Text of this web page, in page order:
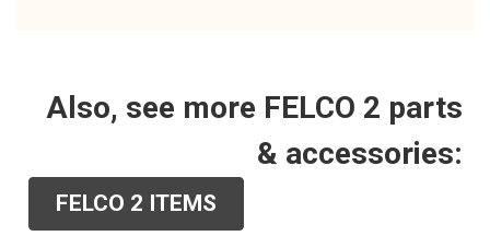
Also, see more FELCO 2 parts
& accessories:
FELCO 2 ITEMS